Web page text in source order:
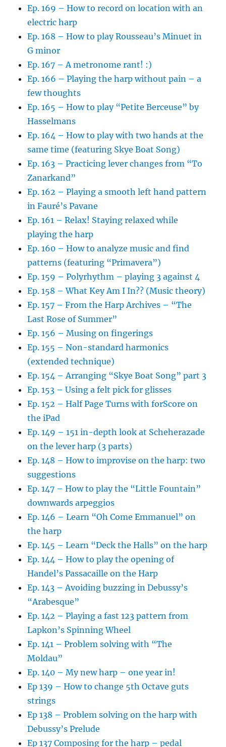
Ep. 169 – How to record on location with an
electric harp
Ep. 168 – How to play Rousseau’s Minuet in
G minor
Ep. 167 – A metronome rant! :)
Ep. 166 – Playing the harp without pain – a
few thoughts
Ep. 165 – How to play “Petite Berceuse” by
Hasselmans
Ep. 164 – How to play with two hands at the
same time (featuring Skye Boat Song)
Ep. 163 – Practicing lever changes from “To
Zanarkand”
Ep. 162 – Playing a smooth left hand pattern
in Fauré’s Pavane
Ep. 161 – Relax! Staying relaxed while
playing the harp
Ep. 160 – How to analyze music and find
patterns (featuring “Primavera”)
Ep. 159 – Polyrhythm – playing 3 against 4
Ep. 158 – What Key Am I In?? (Music theory)
Ep. 157 – From the Harp Archives – “The
Last Rose of Summer”
Ep. 156 – Musing on fingerings
Ep. 155 – Non-standard harmonics
(extended technique)
Ep. 154 – Arranging “Skye Boat Song” part 3
Ep. 153 – Using a felt pick for glisses
Ep. 152 – Half Page Turns with forScore on
the iPad
Ep. 149 – 151 in-depth look at Scheherazade
on the lever harp (3 parts)
Ep. 148 – How to improvise on the harp: two
suggestions
Ep. 147 – How to play the “Little Fountain”
downwards arpeggios
Ep. 146 – Learn “Oh Come Emmanuel” on
the harp
Ep. 145 – Learn “Deck the Halls” on the harp
Ep. 144 – How to play the opening of
Handel’s Passacaille on the Harp
Ep. 143 – Avoiding buzzing in Debussy’s
“Arabesque”
Ep. 142 – Playing a fast 123 pattern from
Lapkon’s Spinning Wheel
Ep. 141 – Problem solving with “The
Moldau”
Ep. 140 – My new harp – one year in!
Ep 139 – How to change 5th Octave guts
strings
Ep 138 – Problem solving on the harp with
Debussy’s Prelude
Ep 137 Composing for the harp – pedal